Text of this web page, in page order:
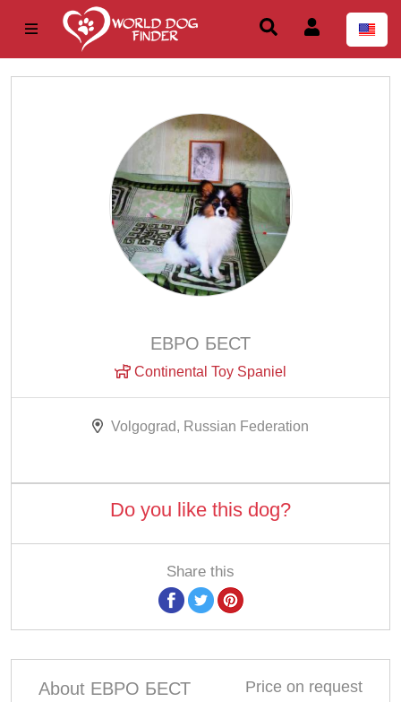
ЕВРО БЕСТ
Continental Toy Spaniel
Volgograd, Russian Federation
Do you like this dog?
Share this
About ЕВРО БЕСТ Price on request